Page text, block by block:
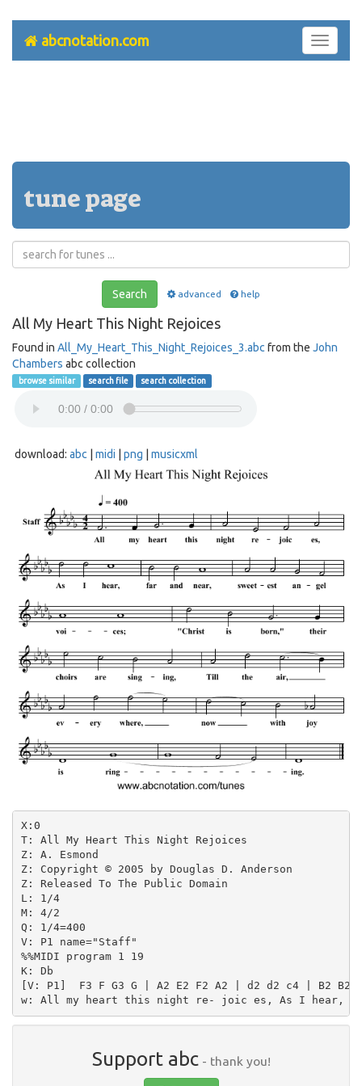
Toggle
abcnotation.com
tune page
Search advanced help
All My Heart This Night Rejoices
Found in All_My_Heart_This_Night_Rejoices_3.abc from the John
Chambers abc collection
browse similar search file search collection
download: abc midi png musicxml
X:0
T: All My Heart This Night Rejoices
Z: A. Esmond
Z: Copyright © 2005 by Douglas D. Anderson
Z: Released To The Public Domain
L: 1/4
M: 4/2
Q: 1/4=400
V: P1 name="Staff"
%%MIDI program 1 19
K: Db
[V: P1]  F3 F G3 G | A2 E2 F2 A2 | d2 d2 c4 | B2
Support abc- thank you!